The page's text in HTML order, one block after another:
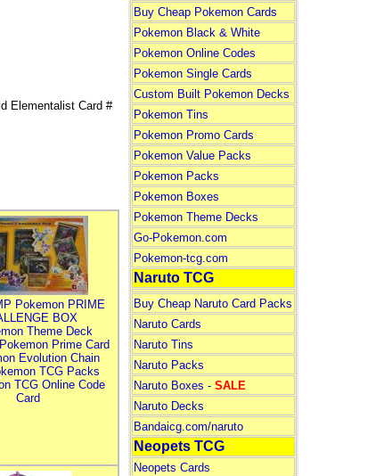
Elementalist Card #
Pokemon PRIME
BOX
Theme Deck
Prime Card
Evolution Chain
TCG Packs
TCG Online Code
Card
Buy Cheap Pokemon Cards
Pokemon Black & White
Pokemon Online Codes
Pokemon Single Cards
Custom Built Pokemon Decks
Pokemon Tins
Pokemon Promo Cards
Pokemon Value Packs
Pokemon Packs
Pokemon Boxes
Pokemon Theme Decks
Go-Pokemon.com
Pokemon-tcg.com
Naruto TCG
Buy Cheap Naruto Card Packs
Naruto Cards
Naruto Tins
Naruto Packs
Naruto Boxes - SALE
Naruto Decks
Bandaicg.com/naruto
Neopets TCG
Neopets Cards